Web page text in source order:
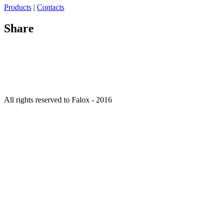
Products | Contacts
Share
All rights reserved to Falox - 2016